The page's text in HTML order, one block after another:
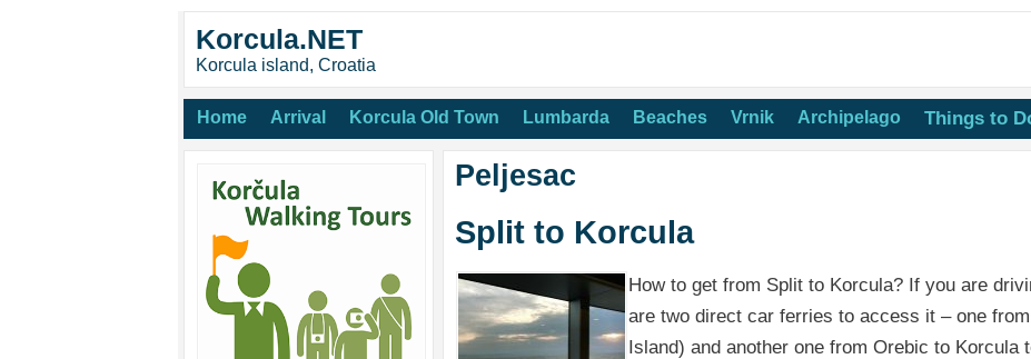
Korcula.NET
Korcula island, Croatia
Home Arrival Korcula Old Town Lumbarda Beaches Vrnik Archipelago Things to
Peljesac
Split to Korcula
How to get from Split to Korcula? If you are
are two direct car ferries to access it – one
Island) and another one from Orebic to Korcula